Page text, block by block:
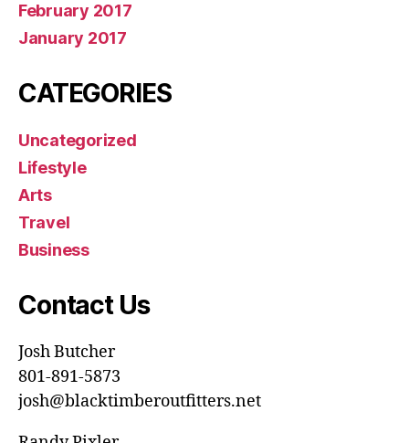
February 2017
January 2017
CATEGORIES
Uncategorized
Lifestyle
Arts
Travel
Business
Contact Us
Josh Butcher
801-891-5873
josh@blacktimberoutfitters.net